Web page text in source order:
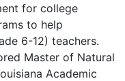
for college
to help
6-12) teachers.
Master of Natural
Academic